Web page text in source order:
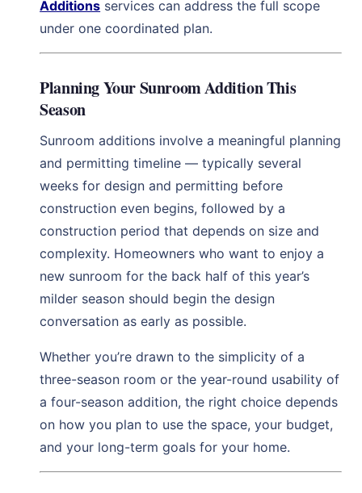
Additions services can address the full scope
under one coordinated plan.
Planning Your Sunroom Addition This
Season
Sunroom additions involve a meaningful planning
and permitting timeline — typically several
weeks for design and permitting before
construction even begins, followed by a
construction period that depends on size and
complexity. Homeowners who want to enjoy a
new sunroom for the back half of this year’s
milder season should begin the design
conversation as early as possible.
Whether you’re drawn to the simplicity of a
three-season room or the year-round usability of
a four-season addition, the right choice depends
on how you plan to use the space, your budget,
and your long-term goals for your home.